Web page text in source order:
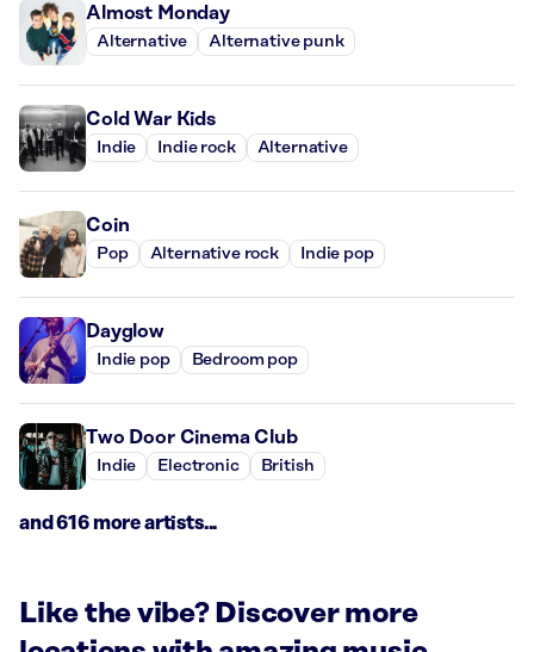
Almost Monday
Alternative Alternative punk
Cold War Kids
Indie Indie rock Alternative
Coin
Pop Alternative rock Indie pop
Dayglow
Indie pop Bedroom pop
Two Door Cinema Club
Indie Electronic British
and 616 more artists...
Like the vibe? Discover more